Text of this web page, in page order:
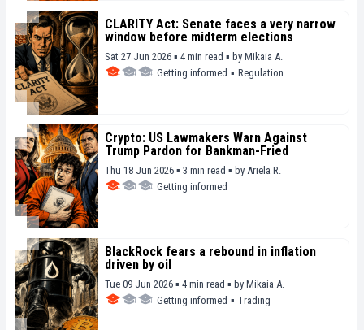
CLARITY Act: Senate faces a very narrow
window before midterm elections
Sat 27 Jun 2026 ▪ 4 min read ▪ by Mikaia A.
Getting informed ▪ Regulation
Crypto: US Lawmakers Warn Against
Trump Pardon for Bankman-Fried
Thu 18 Jun 2026 ▪ 3 min read ▪ by Ariela R.
Getting informed
BlackRock fears a rebound in inflation
driven by oil
Tue 09 Jun 2026 ▪ 4 min read ▪ by Mikaia A.
Getting informed ▪ Trading